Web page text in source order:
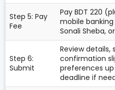
Step 5: Pay
Fee
Pay BDT 220
mobile banking
Sonali Sheba,
Step 6:
Submit
Review
confirmation
preferences
deadline if